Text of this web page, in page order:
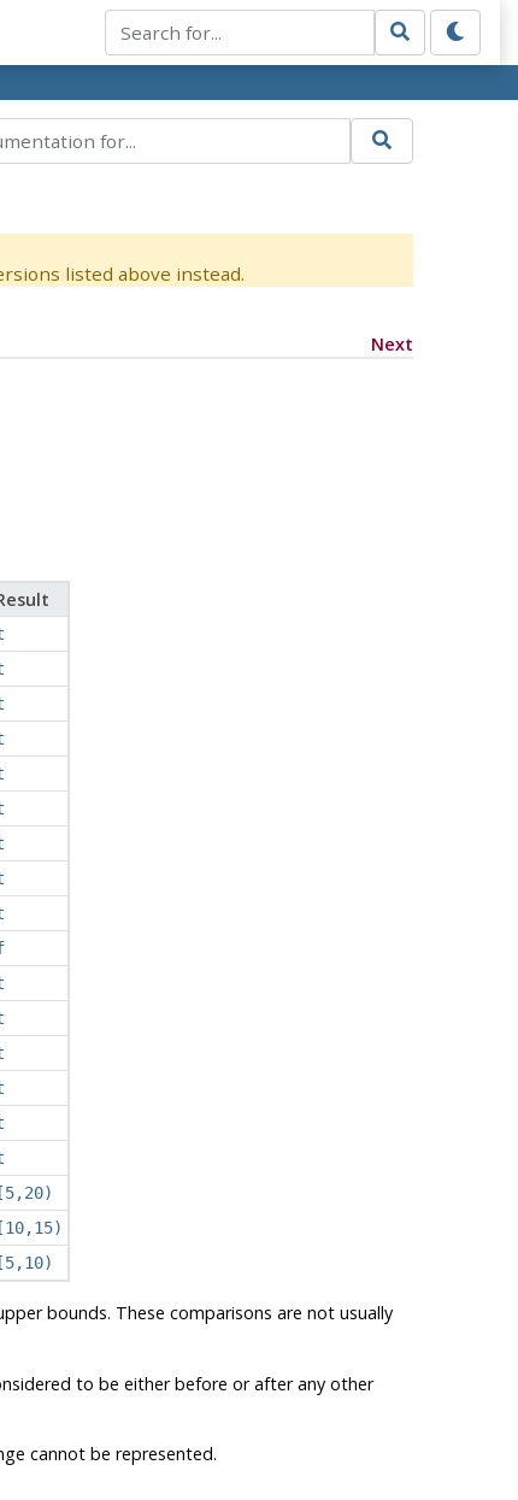
listed above instead.
Next
[5,20)
[10,15)
[5,10)
bounds. These comparisons are not usually
to be either before or after any other
cannot be represented.